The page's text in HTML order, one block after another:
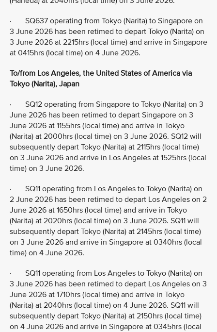
· SQ637 operating from Tokyo (Narita) to Singapore on
3 June 2026 has been retimed to depart Tokyo (Narita) on
3 June 2026 at 2215hrs (local time) and arrive in Singapore
at 0415hrs (local time) on 4 June 2026.
To/from Los Angeles, the United States of America via
Tokyo (Narita), Japan
· SQ12 operating from Singapore to Tokyo (Narita) on 3
June 2026 has been retimed to depart Singapore on 3
June 2026 at 1155hrs (local time) and arrive in Tokyo
(Narita) at 2000hrs (local time) on 3 June 2026. SQ12 will
subsequently depart Tokyo (Narita) at 2115hrs (local time)
on 3 June 2026 and arrive in Los Angeles at 1525hrs (local
time) on 3 June 2026.
· SQ11 operating from Los Angeles to Tokyo (Narita) on
2 June 2026 has been retimed to depart Los Angeles on 2
June 2026 at 1650hrs (local time) and arrive in Tokyo
(Narita) at 2020hrs (local time) on 3 June 2026. SQ11 will
subsequently depart Tokyo (Narita) at 2145hrs (local time)
on 3 June 2026 and arrive in Singapore at 0340hrs (local
time) on 4 June 2026.
· SQ11 operating from Los Angeles to Tokyo (Narita) on
3 June 2026 has been retimed to depart Los Angeles on 3
June 2026 at 1710hrs (local time) and arrive in Tokyo
(Narita) at 2040hrs (local time) on 4 June 2026. SQ11 will
subsequently depart Tokyo (Narita) at 2150hrs (local time)
on 4 June 2026 and arrive in Singapore at 0345hrs (local